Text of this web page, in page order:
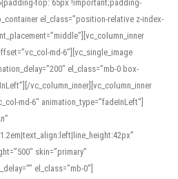
top: 65px !important;padding-
el_class=”position-relative z-index-
md-6″][vc_single_image
el_class=”mb-0 box-
vc_column_inner][vc_column_inner
md-6″ animation_type=”fadeInLeft”]
skin=”primary”
el_class=”mb-0″]